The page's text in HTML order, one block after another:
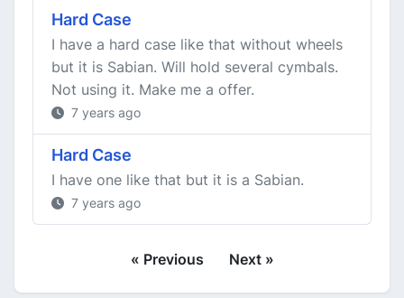
Hard Case
I have a hard case like that without wheels
but it is Sabian. Will hold several cymbals.
Not using it. Make me a offer.
7 years ago
Hard Case
I have one like that but it is a Sabian.
7 years ago
« Previous Next »